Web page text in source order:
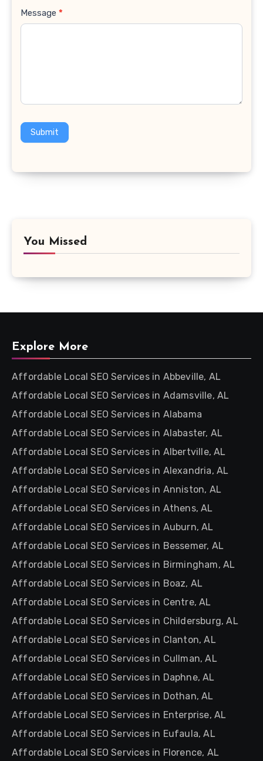
Message *
Submit
You Missed
Explore More
Affordable Local SEO Services in Abbeville, AL
Affordable Local SEO Services in Adamsville, AL
Affordable Local SEO Services in Alabama
Affordable Local SEO Services in Alabaster, AL
Affordable Local SEO Services in Albertville, AL
Affordable Local SEO Services in Alexandria, AL
Affordable Local SEO Services in Anniston, AL
Affordable Local SEO Services in Athens, AL
Affordable Local SEO Services in Auburn, AL
Affordable Local SEO Services in Bessemer, AL
Affordable Local SEO Services in Birmingham, AL
Affordable Local SEO Services in Boaz, AL
Affordable Local SEO Services in Centre, AL
Affordable Local SEO Services in Childersburg, AL
Affordable Local SEO Services in Clanton, AL
Affordable Local SEO Services in Cullman, AL
Affordable Local SEO Services in Daphne, AL
Affordable Local SEO Services in Dothan, AL
Affordable Local SEO Services in Enterprise, AL
Affordable Local SEO Services in Eufaula, AL
Affordable Local SEO Services in Florence, AL